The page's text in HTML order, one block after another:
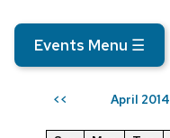
Events Menu ☰
<< April 2014